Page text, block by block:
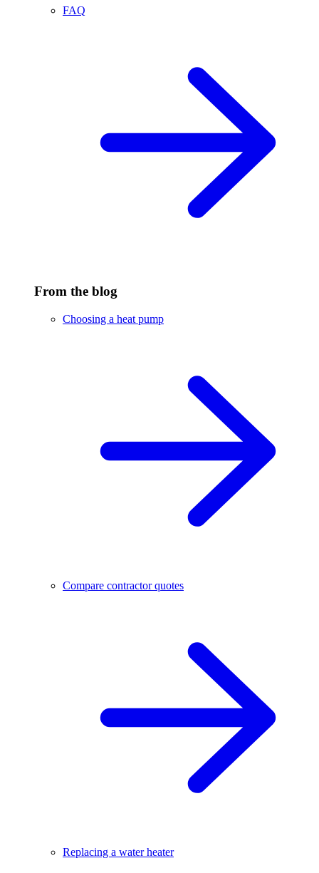
FAQ
From the blog
Choosing a heat pump
Compare contractor quotes
Replacing a water heater